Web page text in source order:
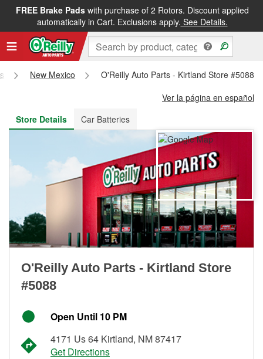
FREE Brake Padswith purchase of 2 Rotors. Discount applied
automatically in Cart. Exclusions apply. See Details.
FREE NEXT DAY DELIVERY&FREE PICKUP IN STORE
New Mexico
O'Reilly Auto Parts - Kirtland Store #5088
Ver la página en español
Store Details
Car Batteries
O'Reilly Auto Parts - Kirtland Store
#5088
Open Until 10 PM
4171 Us 64 Kirtland, NM 87417
Get Directions